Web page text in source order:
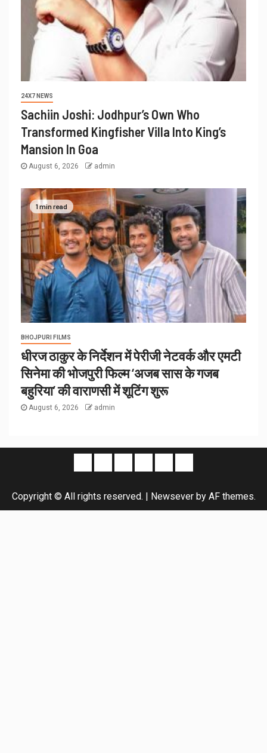
24X7 NEWS
Sachiin Joshi: Jodhpur’s Own Who
Transformed Kingfisher Villa Into King’s
Mansion In Goa
August 6, 2026 admin
1 min read
BHOJPURI FILMS
धीरज ठाकुर के निर्देशन में पेरीजी नेटवर्क और एमटी
सिनेमा की भोजपुरी फिल्म ‘अजब सास के गजब
बहुरिया’ की वाराणसी में शूटिंग शुरू
August 6, 2026 admin
Copyright © All rights reserved. | Newseverby AF themes.